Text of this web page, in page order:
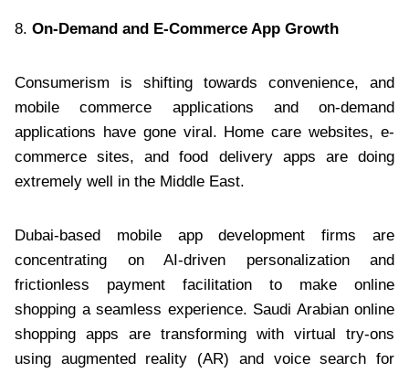
8. On-Demand and E-Commerce App Growth
Consumerism is shifting towards convenience, and
mobile commerce applications and on-demand
applications have gone viral. Home care websites, e-
commerce sites, and food delivery apps are doing
extremely well in the Middle East.
Dubai-based mobile app development firms are
concentrating on AI-driven personalization and
frictionless payment facilitation to make online
shopping a seamless experience. Saudi Arabian online
shopping apps are transforming with virtual try-ons
using augmented reality (AR) and voice search for